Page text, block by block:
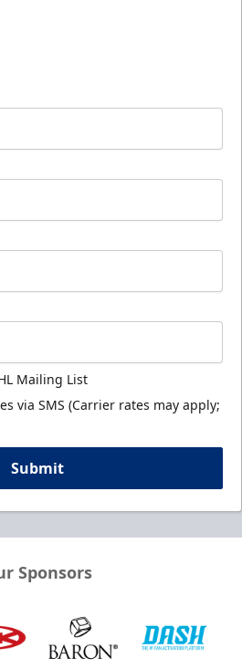
Mailing List
via SMS (Carrier rates may apply;
Submit
Sponsors